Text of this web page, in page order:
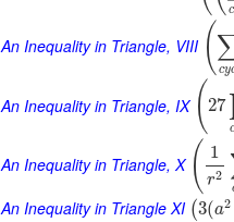
c
An Inequality in Triangle, VIII ( cy
An Inequality in Triangle, IX ( 27
c
An Inequality in Triangle, X ( 1
r2
An Inequality in Triangle XI (3(a2